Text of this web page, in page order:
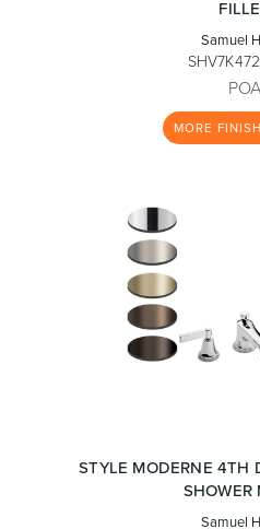
Samuel
POA
MORE
STYLE MODERNE 4TH
SHOWER
Samuel